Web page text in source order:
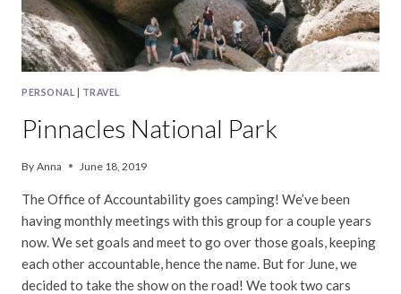
PERSONAL TRAVEL
Pinnacles National Park
By Anna June 18, 2019
The Office of Accountability goes camping! We’ve been
having monthly meetings with this group for a couple years
now. We set goals and meet to go over those goals, keeping
each other accountable, hence the name. But for June, we
decided to take the show on the road! We took two cars